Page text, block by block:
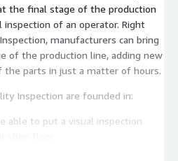
the final stage of the production
of an operator. Right
manufacturers can bring
of the production line, adding new
the parts in just a matter of hours.
Inspection are founded in:
able to put a visual inspection
the subjectivity of humans